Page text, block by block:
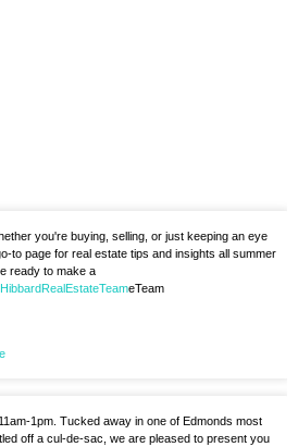
you're buying, selling, or just keeping an eye
to page for real estate tips and insights all summer
ready to make a
eTeam
1pm. Tucked away in one of Edmonds most
off a cul-de-sac, we are pleased to present you